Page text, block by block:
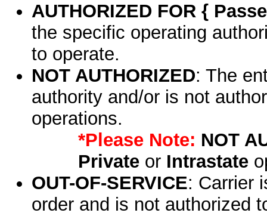
AUTHORIZED FOR {
the specific operating
to operate.
NOT AUTHORIZED: The
authority and/or is not
operations.
*Please Note: NOT
Privateor Intrastate
OUT-OF-SERVICE: Carrier
order and is not authorized